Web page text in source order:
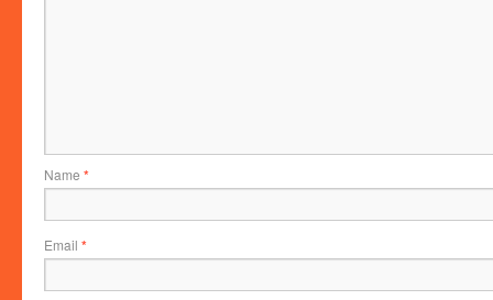
Name *
Email *